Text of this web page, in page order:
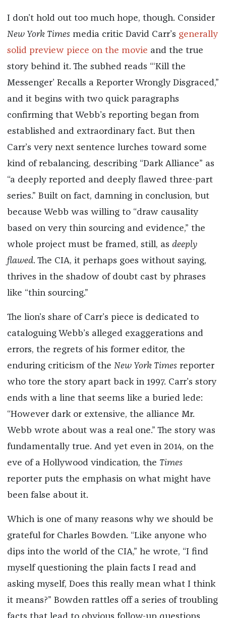
I don’t hold out too much hope, though. Consider
New York Times media critic David Carr’s generally
solid preview piece on the movie and the true
story behind it. The subhed reads “‘Kill the
Messenger’ Recalls a Reporter Wrongly Disgraced,”
and it begins with two quick paragraphs
confirming that Webb’s reporting began from
established and extraordinary fact. But then
Carr’s very next sentence lurches toward some
kind of rebalancing, describing “Dark Alliance” as
“a deeply reported and deeply flawed three-part
series.” Built on fact, damning in conclusion, but
because Webb was willing to “draw causality
based on very thin sourcing and evidence,” the
whole project must be framed, still, as deeply
flawed. The CIA, it perhaps goes without saying,
thrives in the shadow of doubt cast by phrases
like “thin sourcing.”
The lion’s share of Carr’s piece is dedicated to
cataloguing Webb’s alleged exaggerations and
errors, the regrets of his former editor, the
enduring criticism of the New York Timesreporter
who tore the story apart back in 1997. Carr’s story
ends with a line that seems like a buried lede:
“However dark or extensive, the alliance Mr.
Webb wrote about was a real one.” The story was
fundamentally true. And yet even in 2014, on the
eve of a Hollywood vindication, the Times
reporter puts the emphasis on what might have
been false about it.
Which is one of many reasons why we should be
grateful for Charles Bowden. “Like anyone who
dips into the world of the CIA,” he wrote, “I find
myself questioning the plain facts I read and
asking myself, Does this really mean what I think
it means?” Bowden rattles off a series of troubling